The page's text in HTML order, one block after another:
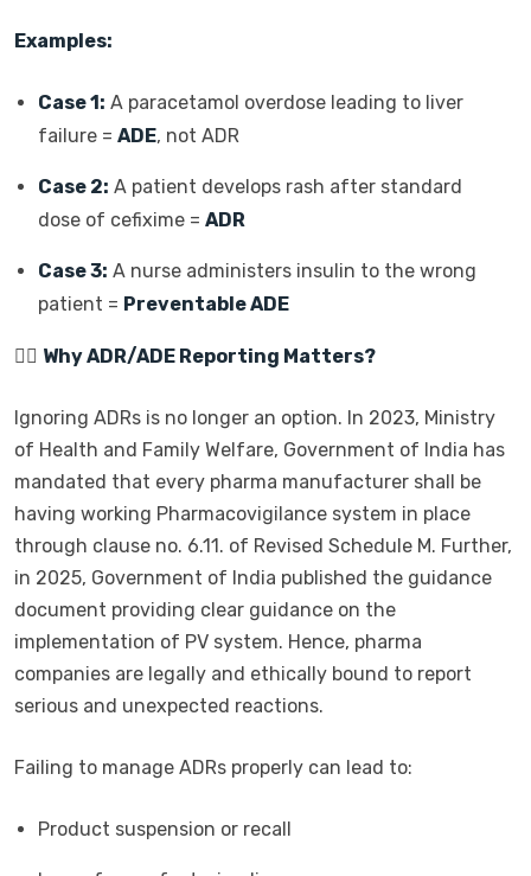
Examples:
Case 1: A paracetamol overdose leading to liver
failure = ADE, not ADR
Case 2: A patient develops rash after standard
dose of cefixime = ADR
Case 3: A nurse administers insulin to the wrong
patient = Preventable ADE
👩‍⚕️ Why ADR/ADE Reporting Matters?
Ignoring ADRs is no longer an option. In 2023, Ministry
of Health and Family Welfare, Government of India has
mandated that every pharma manufacturer shall be
having working Pharmacovigilance system in place
through clause no. 6.11. of Revised Schedule M. Further,
in 2025, Government of India published the guidance
document providing clear guidance on the
implementation of PV system. Hence, pharma
companies are legally and ethically bound to report
serious and unexpected reactions.
Failing to manage ADRs properly can lead to:
Product suspension or recall